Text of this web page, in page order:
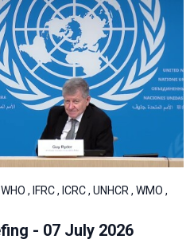
, IFRC , ICRC , UNHCR , WMO ,
- 07 July 2026